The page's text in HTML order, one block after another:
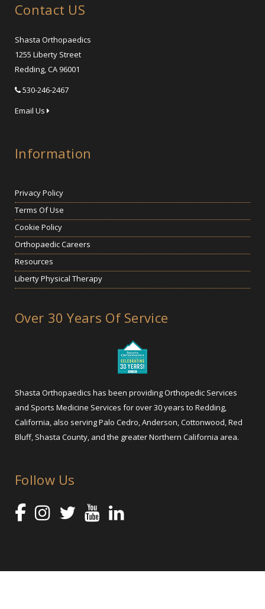
Contact US
Shasta Orthopaedics
1255 Liberty Street
Redding, CA 96001
530-246-2467
Email Us
Information
Privacy Policy
Terms Of Use
Cookie Policy
Orthopaedic Careers
Resources
Liberty Physical Therapy
Over 30 Years Of Service
Shasta Orthopaedics has been providing Orthopedic Services
and Sports Medicine Services for over 30 years to Redding,
California, also serving Palo Cedro, Anderson, Cottonwood, Red
Bluff, Shasta County, and the greater Northern California area.
Follow Us